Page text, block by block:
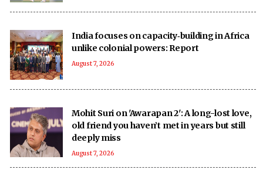
India focuses on capacity‑building in Africa
unlike colonial powers: Report
August 7, 2026
Mohit Suri on 'Awarapan 2': A long-lost love,
old friend you haven’t met in years but still
deeply miss
August 7, 2026